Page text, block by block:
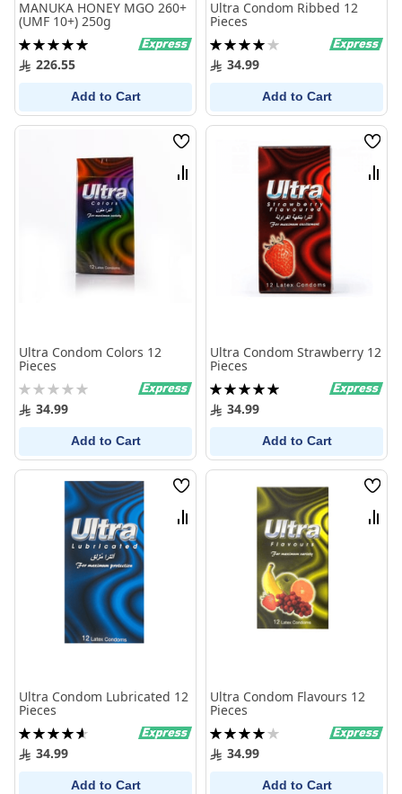
MANUKA HONEY MGO 260+
(UMF 10+) 250g
Rating:
100%226.55
Add to Cart
Ultra Condom Ribbed 12
Pieces
Rating:
80%34.99
Add to Cart
Wish
List
Compare
Ultra Condom Colors 12
Pieces
Rating:
0% 34.99
Add to Cart
Wish
List
Ultra Condom Strawberry 12
Pieces
Rating:
100%34.99
Add to Cart
Wish
List
Compare
Ultra Condom Lubricated 12
Pieces
Rating:
93%34.99
Add to Cart
Wish
List
Ultra Condom Flavours 12
Pieces
Rating:
80%34.99
Add to Cart